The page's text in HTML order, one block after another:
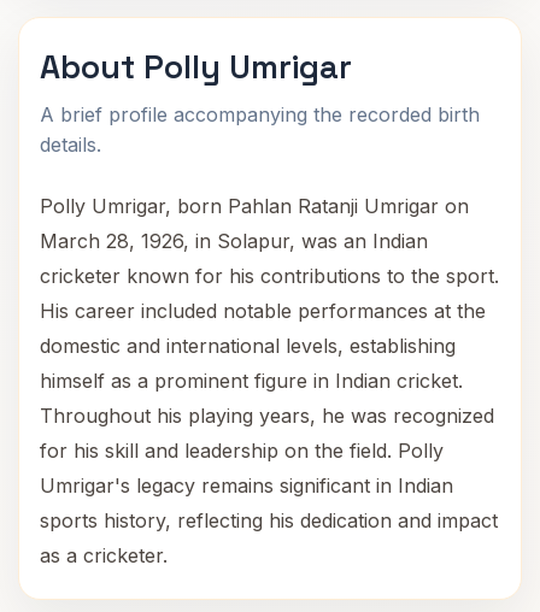
About Polly Umrigar
A brief profile accompanying the recorded birth
details.
Polly Umrigar, born Pahlan Ratanji Umrigar on
March 28, 1926, in Solapur, was an Indian
cricketer known for his contributions to the sport.
His career included notable performances at the
domestic and international levels, establishing
himself as a prominent figure in Indian cricket.
Throughout his playing years, he was recognized
for his skill and leadership on the field. Polly
Umrigar's legacy remains significant in Indian
sports history, reflecting his dedication and impact
as a cricketer.